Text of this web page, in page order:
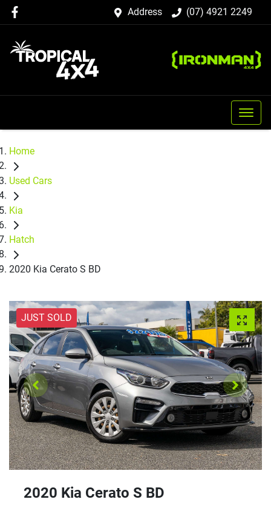
Address (07) 4921 2249
Home
Used Cars
Kia
Hatch
2020 Kia Cerato S BD
JUST SOLD
2020 Kia Cerato S BD